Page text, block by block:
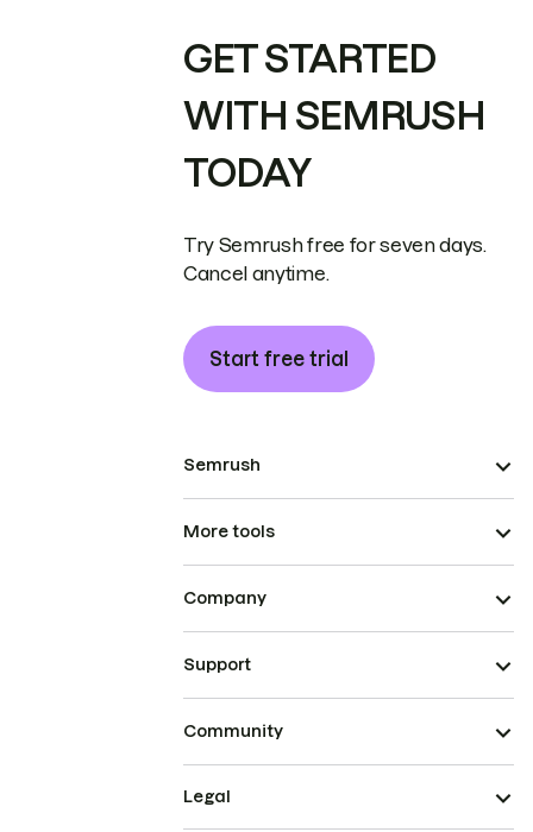
GET STARTED
WITH SEMRUSH
TODAY
Try Semrush free for seven days.
Cancel anytime.
Start free trial
Semrush
More tools
Company
Support
Community
Legal